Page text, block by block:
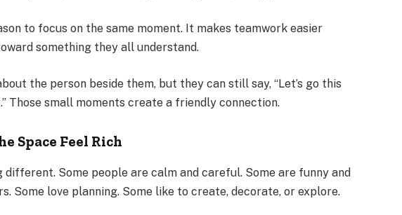
to focus on the same moment. It makes teamwork easier
something they all understand.
the person beside them, but they can still say, “Let’s go this
Those small moments create a friendly connection.
Space Feel Rich
Some people are calm and careful. Some are funny and
Some love planning. Some like to create, decorate, or explore.